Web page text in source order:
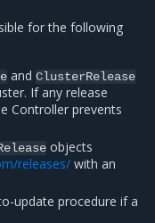
for the following
andClusterRelease
If any release
Controller prevents
objects
releases/ with an
update procedure if a